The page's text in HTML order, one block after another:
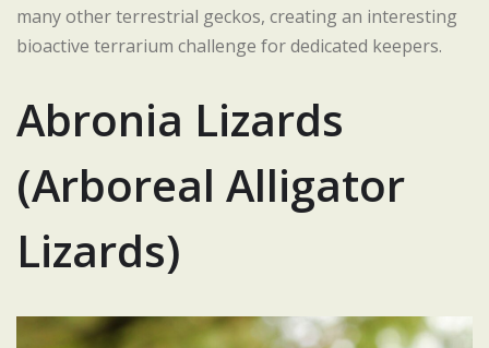
many other terrestrial geckos, creating an interesting
bioactive terrarium challenge for dedicated keepers.
Abronia Lizards
(Arboreal Alligator
Lizards)